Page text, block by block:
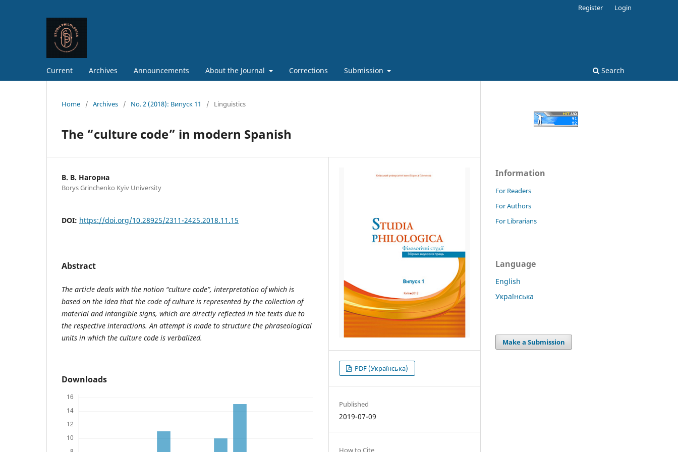
Current Archives Announcements About the Journal Corrections Submission Search
Register Login
Home / Archives / No. 2 (2018): Випуск 11 / Linguistics
The “culture code” in modern Spanish
В. В. Нагорна
Borys Grinchenko Kyiv University
DOI: https://doi.org/10.28925/2311-2425.2018.11.15
Abstract
The article deals with the notion “culture code”, interpretation of which is
based on the idea that the code of culture is represented by the collection of
material and intangible signs, which are directly reflected in the texts due to
the respective interactions. An attempt is made to structure the phraseological
units in which the culture code is verbalized.
Downloads
PDF (Українська)
Published
2019-07-09
How to Cite
Information
For Readers
For Authors
For Librarians
Language
English
Українська
Make a Submission